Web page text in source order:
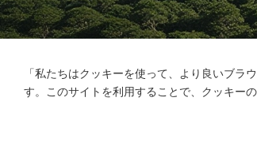
「私たちはクッキーを使って、より良いブ
す。このサイトを利用することで、クッキー